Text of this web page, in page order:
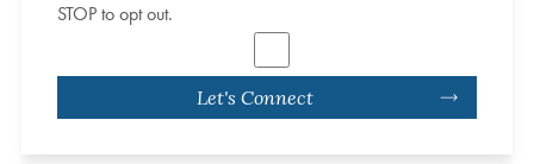
STOP to opt out.
Let's Connect